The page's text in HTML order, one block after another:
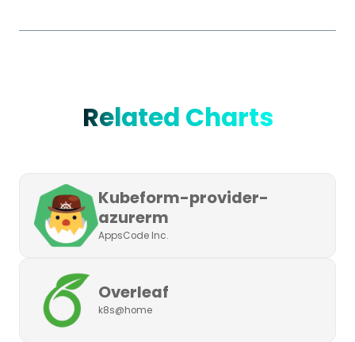
Related Charts
Kubeform-provider-
azurerm
AppsCode Inc.
Overleaf
k8s@home